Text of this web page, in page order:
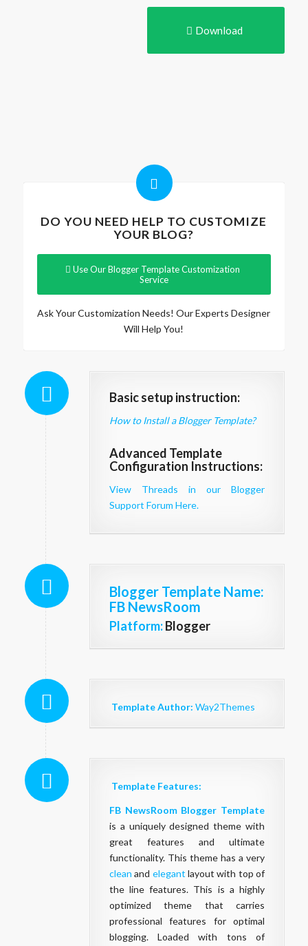
Download
DO YOU NEED HELP TO CUSTOMIZE
YOUR BLOG?
Use Our Blogger Template Customization
Service
Ask Your Customization Needs! Our Experts Designer
Will Help You!
Basic setup instruction:
How to Install a Blogger Template?
Advanced Template
Configuration Instructions:
View Threads in our Blogger
Support Forum Here.
Blogger Template Name:
FB NewsRoom
Platform: Blogger
Template Author: Way2Themes
Template Features:
FB NewsRoom Blogger Template
is a uniquely designed theme with
great features and ultimate
functionality. This theme has a very
clean and elegant layout with top of
the line features. This is a highly
optimized theme that carries
professional features for optimal
blogging. Loaded with tons of